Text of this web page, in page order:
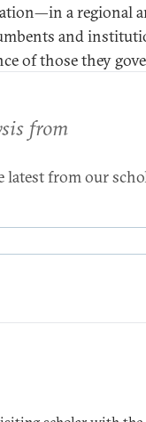
a regional
and
of those they
from
from our